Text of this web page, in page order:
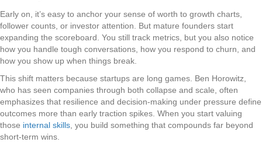
Early on, it’s easy to anchor your sense of worth to growth charts,
follower counts, or investor attention. But mature founders start
expanding the scoreboard. You still track metrics, but you also notice
how you handle tough conversations, how you respond to churn, and
how you show up when things break.
This shift matters because startups are long games. Ben Horowitz,
who has seen companies through both collapse and scale, often
emphasizes that resilience and decision-making under pressure define
outcomes more than early traction spikes. When you start valuing
those internal skills , you build something that compounds far beyond
short-term wins.